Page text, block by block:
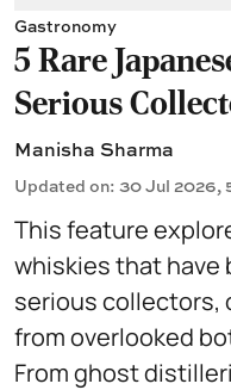
Gastronomy
5 Rare
Serious
Manisha Sharma
Updated on: 30 Jul 2026,
This feature
whiskies that have
serious collectors,
from overlooked
From ghost